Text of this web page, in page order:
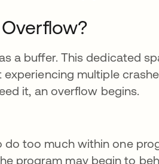
a buffer. This dedicated
multiple
it, an overflow begins.
do too much within one
program may begin to